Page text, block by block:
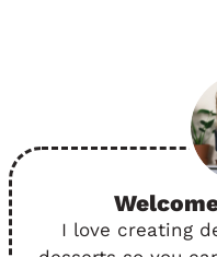
I love creating